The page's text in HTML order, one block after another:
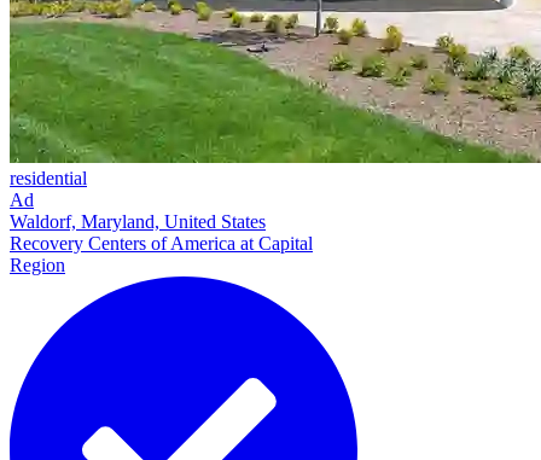
residential
Ad
Waldorf, Maryland, United States
Recovery Centers of America at Capital
Region